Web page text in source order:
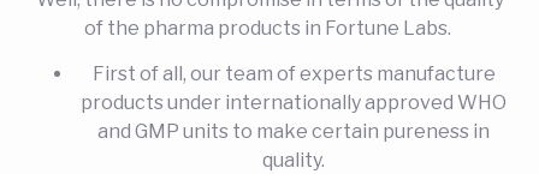
of the pharma products in Fortune Labs.
First of all, our team of experts manufacture
products under internationally approved WHO
and GMP units to make certain pureness in
quality.